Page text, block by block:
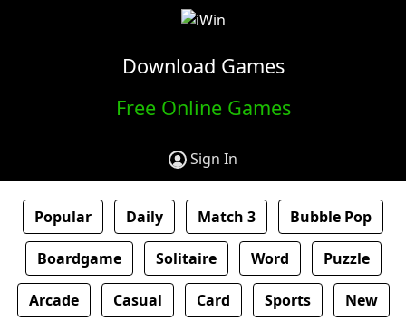
Download Games
Free Online Games
Sign In
Popular Daily Match 3 Bubble Pop
Boardgame Solitaire Word Puzzle
Arcade Casual Card Sports New